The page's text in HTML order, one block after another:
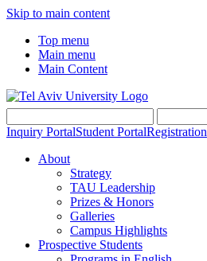
Skip to main content
Top menu
Main menu
Main Content
Inquiry PortalStudent PortalRegistration
About
Strategy
TAU Leadership
Prizes & Honors
Galleries
Campus Highlights
Prospective Students